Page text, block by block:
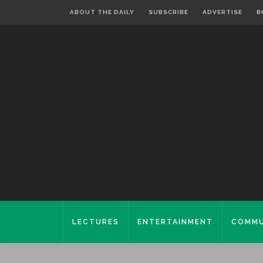
ABOUT THE DAILY SUBSCRIBE ADVERTISE
LECTURES ENTERTAINMENT